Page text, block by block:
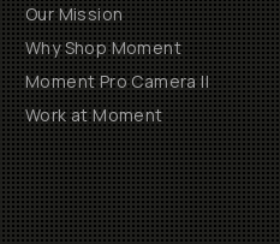
Our Mission
Why Shop Moment
Moment Pro Camera II
Work at Moment